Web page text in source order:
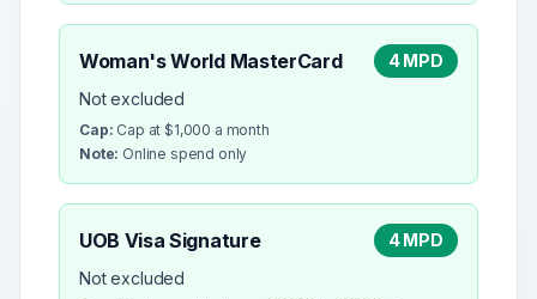
Woman's World MasterCard
4 MPD
Not excluded
Cap: Cap at $1,000 a month
Note: Online spend only
UOB Visa Signature
4 MPD
Not excluded